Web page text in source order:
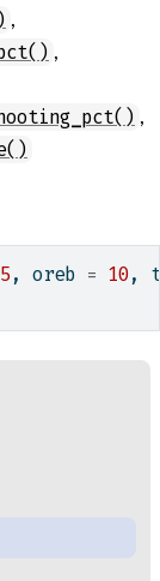
,
,
,
, oreb = 10,